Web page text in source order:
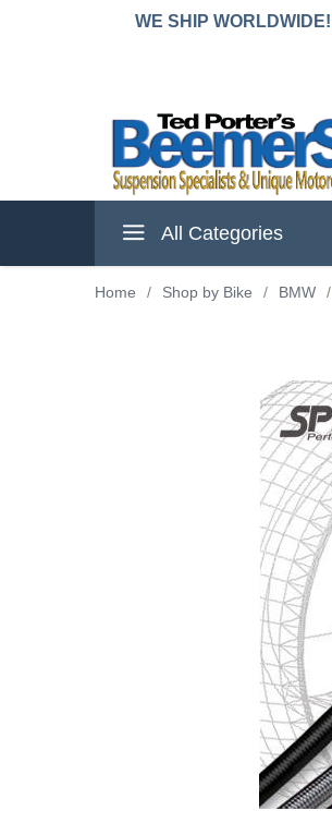
WE SHIP WORLDWIDE!
All Categories
Home / Shop by Bike / BMW /